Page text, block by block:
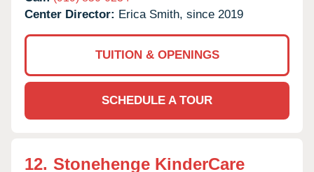
Center Director: Erica Smith, since 2019
TUITION & OPENINGS
SCHEDULE A TOUR
12. Stonehenge KinderCare